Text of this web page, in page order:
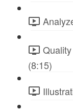
(8:15)